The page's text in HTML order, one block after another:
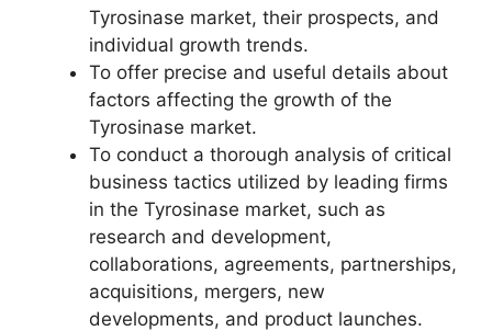
Tyrosinase market, their prospects, and
individual growth trends.
To offer precise and useful details about
factors affecting the growth of the
Tyrosinase market.
To conduct a thorough analysis of critical
business tactics utilized by leading firms
in the Tyrosinase market, such as
research and development,
collaborations, agreements, partnerships,
acquisitions, mergers, new
developments, and product launches.